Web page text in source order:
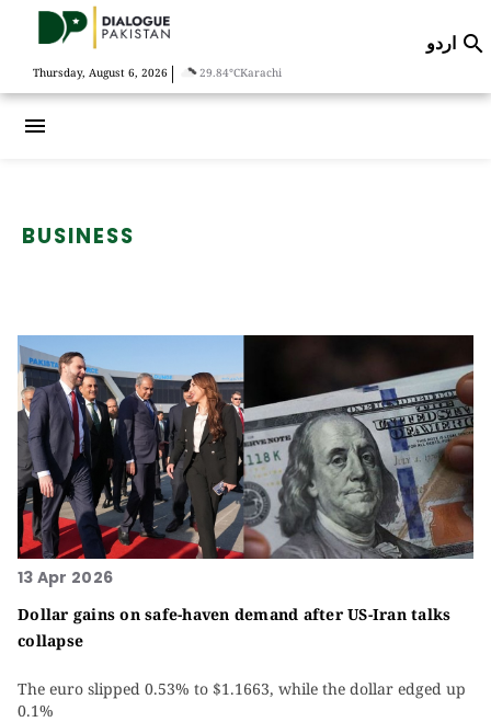
Thursday, August 6, 2026 | 29.84°CKarachi
اردو 
menu
BUSINESS
13 Apr 2026
Dollar gains on safe-haven demand after US-Iran talks
collapse
The euro slipped 0.53% to $1.1663, while the dollar edged up
0.1%